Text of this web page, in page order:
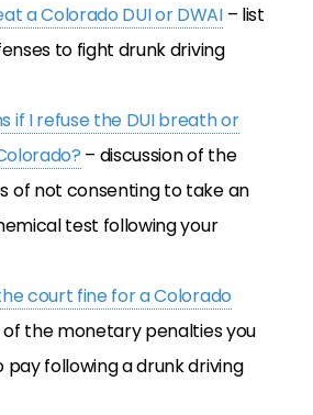
a Colorado DUI or DWAI– list
to fight drunk driving
if I refuse the DUI breath or
– discussion of the
of not consenting to take an
test following your
court fine for a Colorado
of the monetary penalties you
following a drunk driving